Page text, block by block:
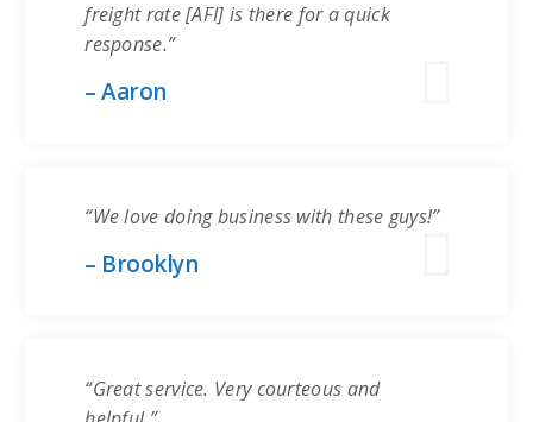
freight rate [AFI] is there for a quick
response.”
– Aaron
“We love doing business with these guys!”
– Brooklyn
“Great service. Very courteous and